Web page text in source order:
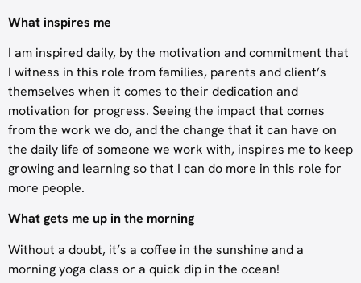
What inspires me
I am inspired daily, by the motivation and commitment that
I witness in this role from families, parents and client’s
themselves when it comes to their dedication and
motivation for progress. Seeing the impact that comes
from the work we do, and the change that it can have on
the daily life of someone we work with, inspires me to keep
growing and learning so that I can do more in this role for
more people.
What gets me up in the morning
Without a doubt, it’s a coffee in the sunshine and a
morning yoga class or a quick dip in the ocean!